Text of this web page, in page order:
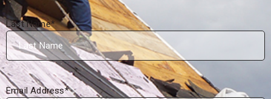
Last Name*
Email Address*